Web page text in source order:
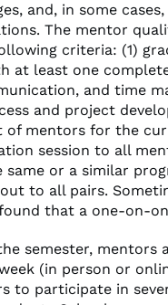
and, in some
The mentor
criteria: (1)
at least one
and time
and project
of mentors for the
session to all
same or a similar
to all pairs.
that a one-on-
semester, mentors
(in person or
to participate in